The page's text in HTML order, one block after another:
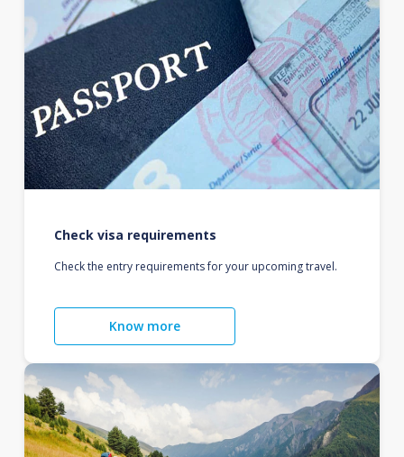
Check visa requirements
Check the entry requirements for your upcoming travel.
Know more